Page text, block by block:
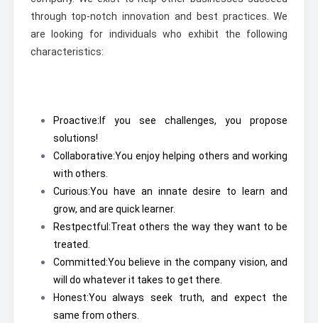
through top-notch innovation and best practices. We
are looking for individuals who exhibit the following
characteristics:
Proactive: If you see challenges, you propose
solutions!
Collaborative:You enjoy helping others and working
with others.
Curious:You have an innate desire to learn and
grow, and are quick learner.
Restpectful:Treat others the way they want to be
treated.
Committed:You believe in the company vision, and
will do whatever it takes to get there.
Honest:You always seek truth, and expect the
same from others.